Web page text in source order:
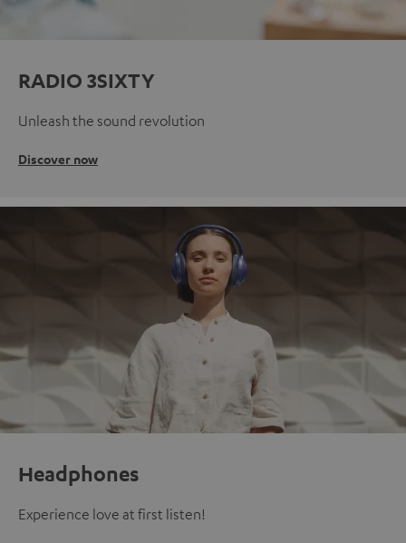
RADIO 3SIXTY
Unleash the sound revolution
Discover now
Headphones
Experience love at first listen!